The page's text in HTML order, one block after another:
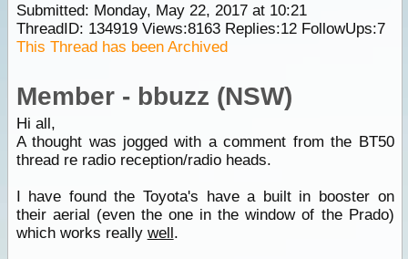
Submitted: Monday, May 22, 2017 at 10:21
ThreadID: 134919Views:8163Replies:12FollowUps:7
This Thread has been Archived
Member - bbuzz (NSW)
Hi all,
A thought was jogged with a comment from the BT50
thread re radio reception/radio heads.
I have found the Toyota's have a built in booster on
their aerial (even the one in the window of the Prado)
which works really well.